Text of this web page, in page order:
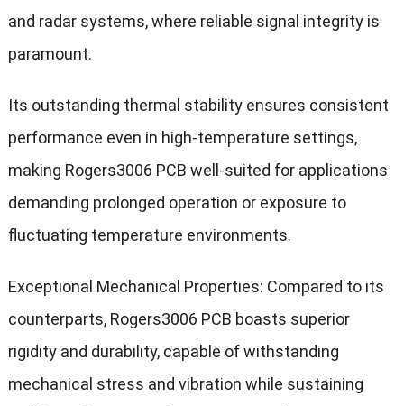
and radar systems, where reliable signal integrity is
paramount.
Its outstanding thermal stability ensures consistent
performance even in high-temperature settings,
making Rogers3006 PCB well-suited for applications
demanding prolonged operation or exposure to
fluctuating temperature environments.
Exceptional Mechanical Properties: Compared to its
counterparts, Rogers3006 PCB boasts superior
rigidity and durability, capable of withstanding
mechanical stress and vibration while sustaining